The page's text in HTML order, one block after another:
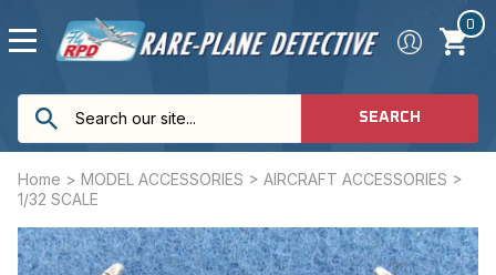
0
SEARCH
Home > MODEL ACCESSORIES > AIRCRAFT ACCESSORIES >
1/32 SCALE